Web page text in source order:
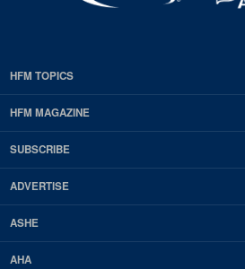
EDP
Footer
HFM
Magazine
HFM TOPICS
HFM MAGAZINE
SUBSCRIBE
ADVERTISE
ASHE
AHA